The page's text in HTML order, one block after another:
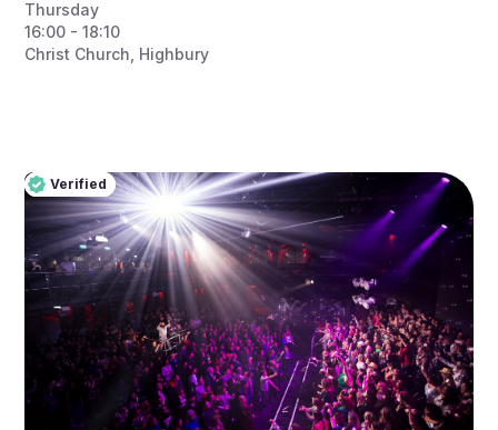
Thursday
16:00 - 18:10
Christ Church, Highbury
Verified
Pro
Verified